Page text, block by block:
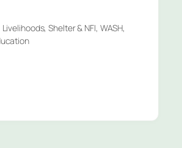
Shelter & NFI, WASH,